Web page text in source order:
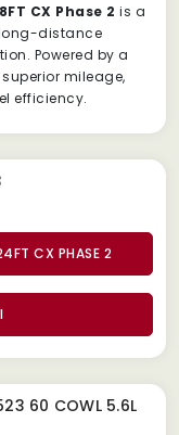
CX Phase 2 is a
distance
Powered by a
superior mileage,
efficiency.
CX PHASE 2
60 COWL 5.6L